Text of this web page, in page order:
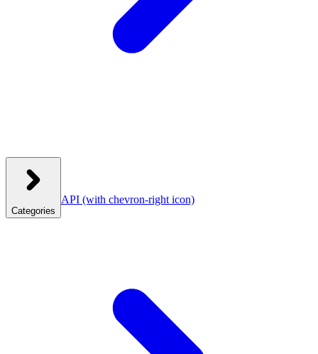
Categories
API (with chevron-right icon)